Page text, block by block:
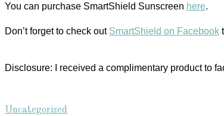
You can purchase SmartShield Sunscreen here.
Don’t forget to check out SmartShield on Facebook
Disclosure: I received a complimentary product to
Uncategorized